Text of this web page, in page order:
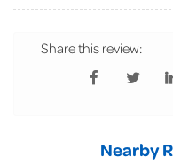
Share this review:
Nearby